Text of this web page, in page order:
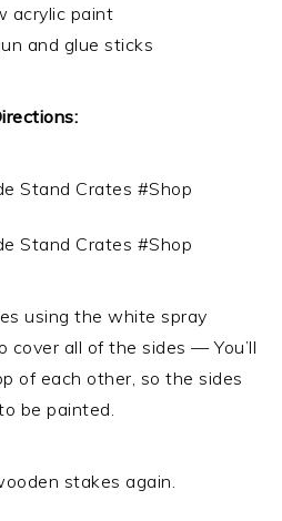
acrylic paint
and glue sticks
using the white spray
cover all of the sides — You’ll
of each other, so the sides
be painted.
stakes again.